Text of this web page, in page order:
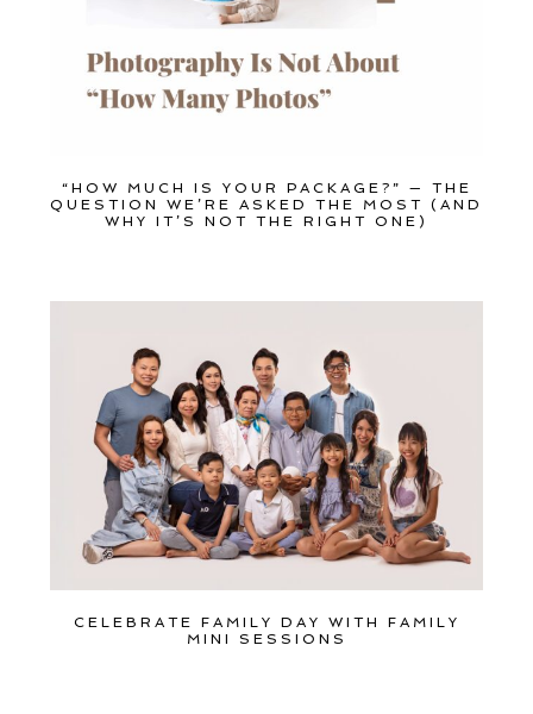
“HOW MUCH IS YOUR PACKAGE?” — THE
QUESTION WE’RE ASKED THE MOST (AND
WHY IT’S NOT THE RIGHT ONE)
CELEBRATE FAMILY DAY WITH FAMILY
MINI SESSIONS